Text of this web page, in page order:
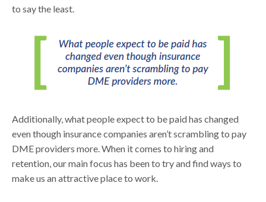
to say the least.
Additionally, what people expect to be paid has changed
even though insurance companies aren’t scrambling to pay
DME providers more. When it comes to hiring and
retention, our main focus has been to try and find ways to
make us an attractive place to work.